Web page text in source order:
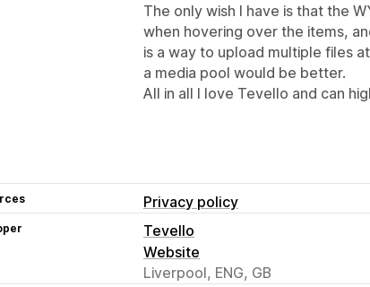
The only wish I have is that the
when hovering over the items,
is a way to upload multiple files
a media pool would be better.
All in all I love Tevello and can
Privacy policy
Tevello
Website
Liverpool, ENG, GB